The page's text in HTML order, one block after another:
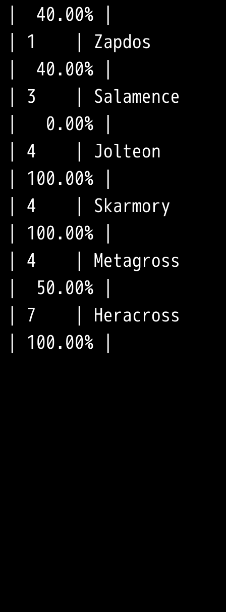
|  40.00% |
| 1    | Zapdos
|  40.00% |
| 3    | Salamence
|   0.00% |
| 4    | Jolteon
| 100.00% |
| 4    | Skarmory
| 100.00% |
| 4    | Metagross
|  50.00% |
| 7    | Heracross